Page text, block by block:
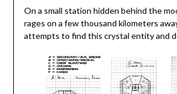
On a small station hidden behind the
rages on a few thousand kilometers
attempts to find this crystal entity and